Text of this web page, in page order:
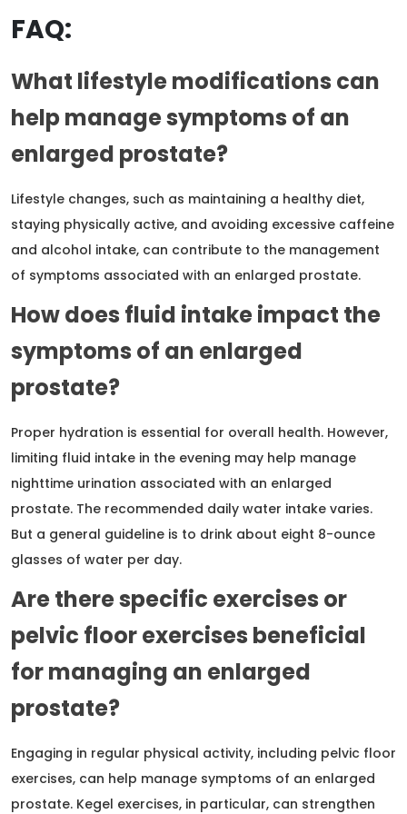
FAQ:
What lifestyle modifications can
help manage symptoms of an
enlarged prostate?
Lifestyle changes, such as maintaining a healthy diet,
staying physically active, and avoiding excessive caffeine
and alcohol intake, can contribute to the management
of symptoms associated with an enlarged prostate.
How does fluid intake impact the
symptoms of an enlarged
prostate?
Proper hydration is essential for overall health. However,
limiting fluid intake in the evening may help manage
nighttime urination associated with an enlarged
prostate. The recommended daily water intake varies.
But a general guideline is to drink about eight 8-ounce
glasses of water per day.
Are there specific exercises or
pelvic floor exercises beneficial
for managing an enlarged
prostate?
Engaging in regular physical activity, including pelvic floor
exercises, can help manage symptoms of an enlarged
prostate. Kegel exercises, in particular, can strengthen